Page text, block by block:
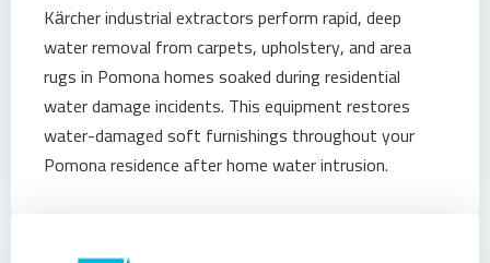
Kärcher industrial extractors perform rapid, deep
water removal from carpets, upholstery, and area
rugs in Pomona homes soaked during residential
water damage incidents. This equipment restores
water-damaged soft furnishings throughout your
Pomona residence after home water intrusion.